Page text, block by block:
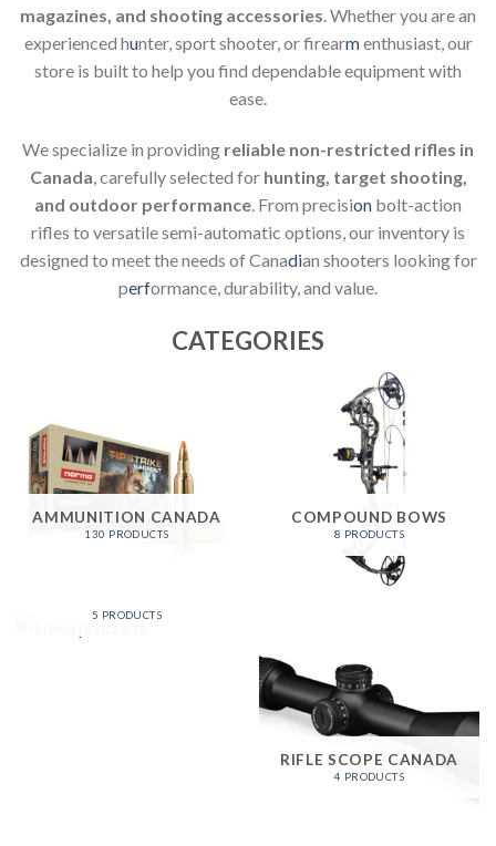
magazines, and shooting accessories. Whether you are an
experienced hunter, sport shooter, or firearmenthusiast, our
store is built to help you find dependable equipment with
ease.
We specialize in providing reliable non-restricted rifles in
Canada, carefully selected for hunting, target shooting,
and outdoor performance. From precision bolt-action
rifles to versatile semi-automatic options, our inventory is
designed to meet the needs of Canadian shooters looking for
performance, durability, and value.
CATEGORIES
AMMUNITION CANADA
130 PRODUCTS
COMPOUND BOWS
8 PRODUCTS
5 PRODUCTS
RIFLE SCOPE CANADA
4 PRODUCTS